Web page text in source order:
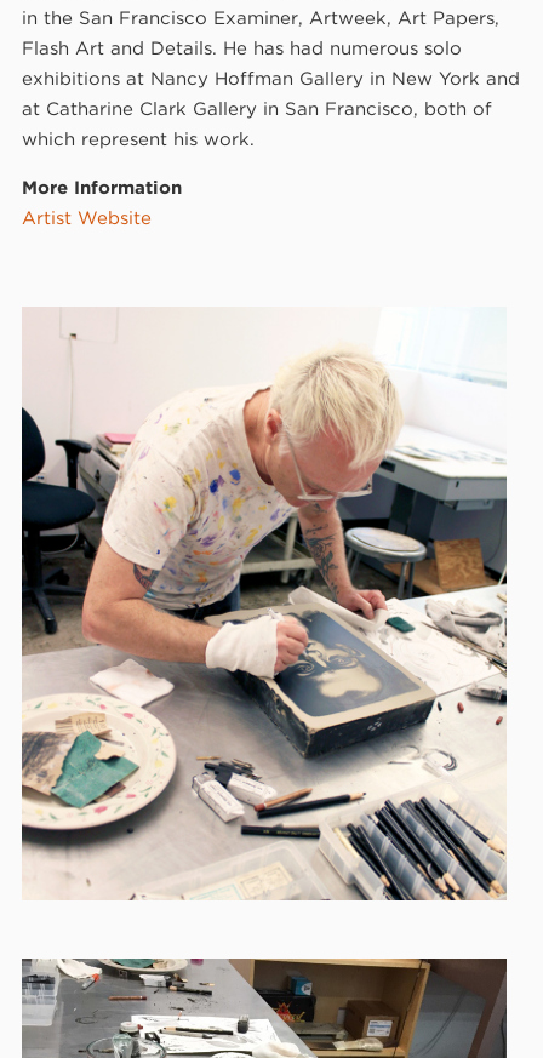
in the San Francisco Examiner, Artweek, Art Papers,
Flash Art and Details. He has had numerous solo
exhibitions at Nancy Hoffman Gallery in New York and
at Catharine Clark Gallery in San Francisco, both of
which represent his work.
More Information
Artist Website